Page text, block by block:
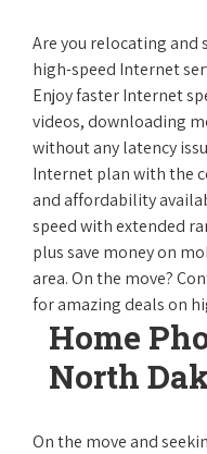
Are you relocating
high-speed Internet
Enjoy faster Internet
videos, downloading
without any latency
Internet plan with the
and affordability
speed with extended
plus save money on
area. On the move?
for amazing deals on
Home
North
On the move and